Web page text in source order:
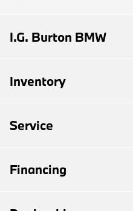
I.G. Burton BMW
Inventory
Service
Financing